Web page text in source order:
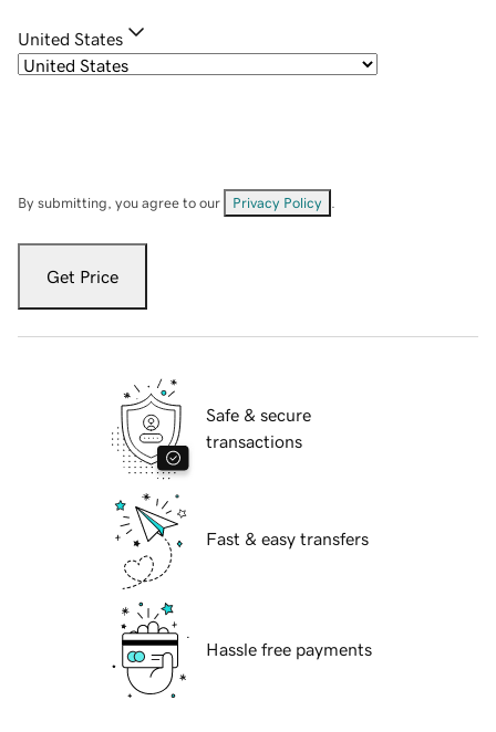
United States
By submitting, you agree to our Privacy Policy
Get Price
Safe & secure
transactions
Fast & easy transfers
Hassle free payments